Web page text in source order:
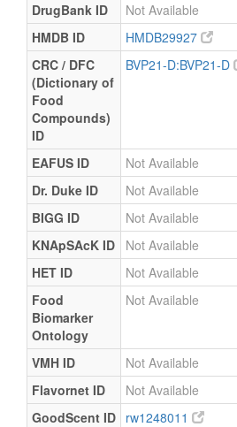
DrugBank ID
Not Available
HMDB ID
HMDB29927
CRC / DFC
(Dictionary of
Food
Compounds)
ID
BVP21-D:BVP21-D
EAFUS ID
Not Available
Dr. Duke ID
Not Available
BIGG ID
Not Available
KNApSAcK ID
Not Available
HET ID
Not Available
Food
Biomarker
Ontology
Not Available
VMH ID
Not Available
Flavornet ID
Not Available
GoodScent ID rw1248011